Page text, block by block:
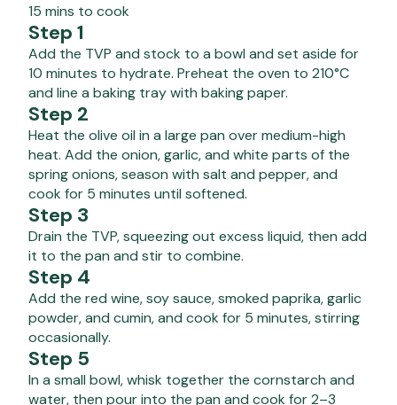
15 mins to cook
Step 1
Add the TVP and stock to a bowl and set aside for
10 minutes to hydrate. Preheat the oven to 210°C
and line a baking tray with baking paper.
Step 2
Heat the olive oil in a large pan over medium-high
heat. Add the onion, garlic, and white parts of the
spring onions, season with salt and pepper, and
cook for 5 minutes until softened.
Step 3
Drain the TVP, squeezing out excess liquid, then add
it to the pan and stir to combine.
Step 4
Add the red wine, soy sauce, smoked paprika, garlic
powder, and cumin, and cook for 5 minutes, stirring
occasionally.
Step 5
In a small bowl, whisk together the cornstarch and
water, then pour into the pan and cook for 2–3